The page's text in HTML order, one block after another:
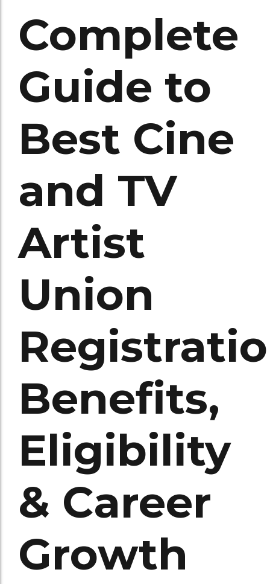
Complete
Guide to
Best Cine
and TV
Artist
Union
Benefits,
Eligibility
& Career
Growth